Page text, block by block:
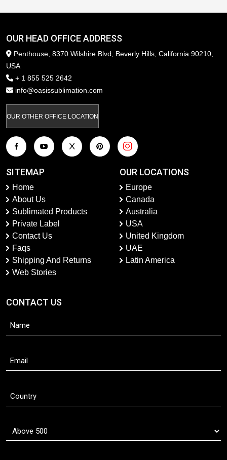
OUR HEAD OFFICE ADDRESS
Penthouse, 8370 Wilshire Blvd, Beverly Hills, California 90210,
USA
+ 1 855 525 2642
info@oasissublimation.com
OUR OTHER OFFICE LOCATION
SITEMAP
Home
About Us
Sublimated Products
Private Label
Contact Us
Faqs
Shipping And Returns
Web Stories
OUR LOCATIONS
Europe
Canada
Australia
USA
United Kingdom
UAE
Latin America
CONTACT US